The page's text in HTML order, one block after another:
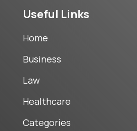
Useful Links
Home
Business
Law
Healthcare
Categories